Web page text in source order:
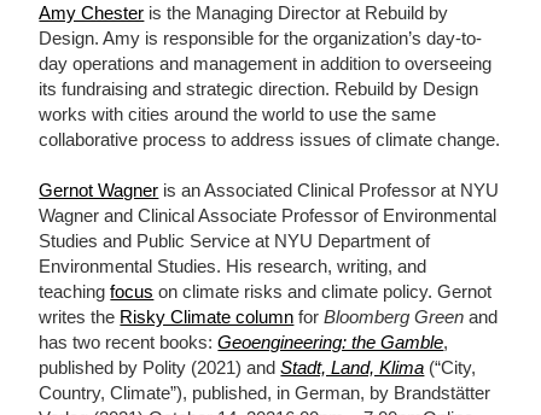
Amy Chester is the Managing Director at Rebuild by
Design. Amy is responsible for the organization’s day-to-
day operations and management in addition to overseeing
its fundraising and strategic direction. Rebuild by Design
works with cities around the world to use the same
collaborative process to address issues of climate change.
Gernot Wagner is an Associated Clinical Professor at NYU
Wagner and Clinical Associate Professor of Environmental
Studies and Public Service at NYU Department of
Environmental Studies. His research, writing, and
teachingfocus on climate risks and climate policy. Gernot
writes the Risky Climate column forBloomberg Green and
has two recent books:Geoengineering: the Gamble,
published by Polity (2021) andStadt, Land, Klima (“City,
Country, Climate”), published, in German, by Brandstätter